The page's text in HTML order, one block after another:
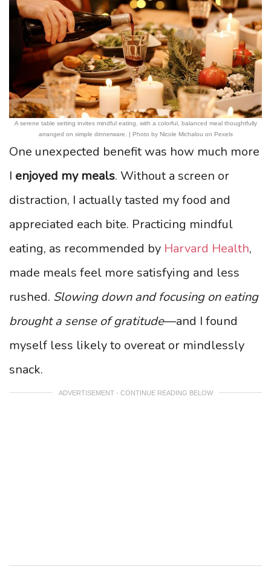
A serene table setting invites mindful eating, with a colorful, balanced meal thoughtfully
arranged on simple dinnerware. | Photo by Nicole Michalou on Pexels
One unexpected benefit was how much more
I enjoyed my meals. Without a screen or
distraction, I actually tasted my food and
appreciated each bite. Practicing mindful
eating, as recommended by Harvard Health,
made meals feel more satisfying and less
rushed. Slowing down and focusing on eating
brought a sense of gratitude—and I found
myself less likely to overeat or mindlessly
snack.
ADVERTISEMENT - CONTINUE READING BELOW